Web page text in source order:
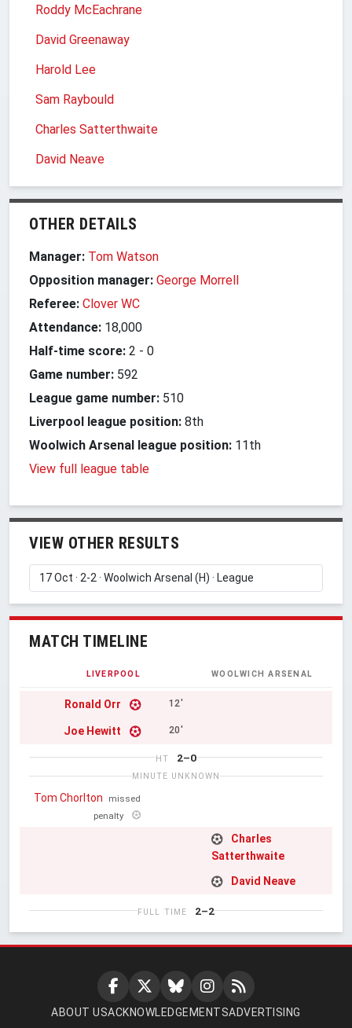
Roddy McEachrane
David Greenaway
Harold Lee
Sam Raybould
Charles Satterthwaite
David Neave
OTHER DETAILS
Manager: Tom Watson
Opposition manager: George Morrell
Referee: Clover WC
Attendance: 18,000
Half-time score: 2 - 0
Game number: 592
League game number: 510
Liverpool league position: 8th
Woolwich Arsenal league position: 11th
View full league table
VIEW OTHER RESULTS
MATCH TIMELINE
LIVERPOOL WOOLWICH ARSENAL
Ronald Orr 12'
Joe Hewitt 20'
HT 2–0
MINUTE UNKNOWN
Tom Chorlton
missed
penalty
Charles
Satterthwaite
David Neave
FULL TIME 2–2
ABOUT USACKNOWLEDGEMENTSADVERTISING